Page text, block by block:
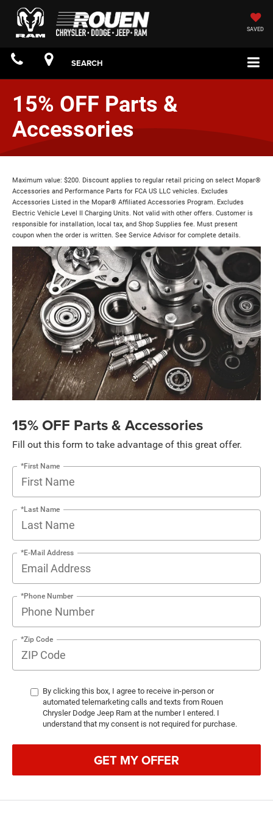
SAVED
SEARCH
15% OFF Parts &
Accessories
Maximum value: $200. Discount applies to regular retail pricing on select Mopar®
Accessories and Performance Parts for FCA US LLC vehicles. Excludes
Accessories Listed in the Mopar® Affiliated Accessories Program. Excludes
Electric Vehicle Level II Charging Units. Not valid with other offers. Customer is
responsible for installation, local tax, and Shop Supplies fee. Must present
coupon when the order is written. See Service Advisor for complete details.
15% OFF Parts & Accessories
Fill out this form to take advantage of this great offer.
*First Name
*Last Name
*E-Mail Address
*Phone Number
*Zip Code
By clicking this box, I agree to receive in-person or
automated telemarketing calls and texts from Rouen
Chrysler Dodge Jeep Ram at the number I entered. I
understand that my consent is not required for purchase.
GET MY OFFER